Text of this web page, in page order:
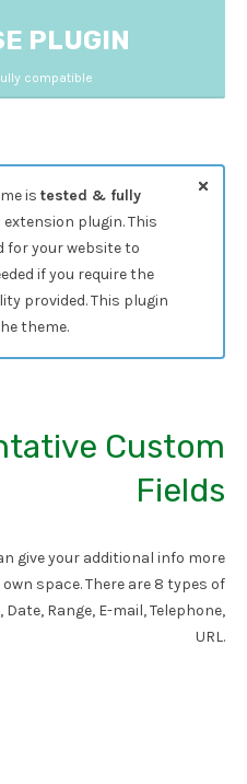
PLUGIN
compatible
is tested & fully
plugin. This
for your website to
if you require the
provided. This plugin
theme.
Custom
Fields
give your additional info more
space. There are 8 types of
Range, E-mail, Telephone,
URL.